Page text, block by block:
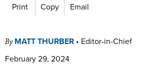
Print Copy Email
By MATT THURBER • Editor-in-Chief
February 29, 2024